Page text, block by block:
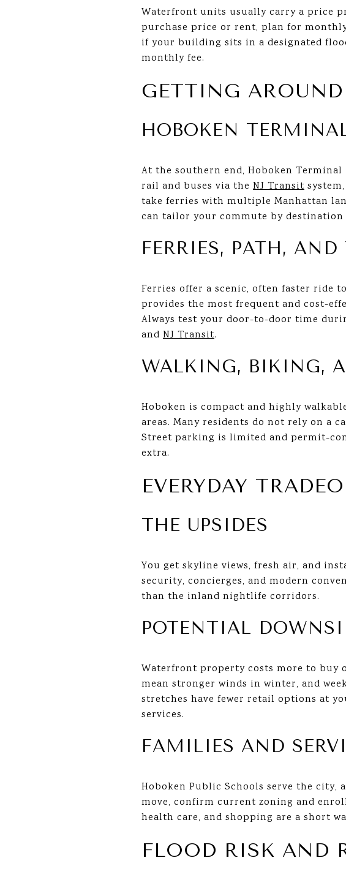
Waterfront units usually carry a price
purchase price or rent, plan for
if your building sits in a designated
monthly fee.
GETTING AROUND
HOBOKEN
At the southern end, Hoboken
rail and buses via the NJ Transit
take ferries with multiple Manhattan
can tailor your commute by destination
FERRIES, PATH,
Ferries offer a scenic, often faster ride
provides the most frequent and cost-
Always test your door-to-door time
and NJ Transit.
WALKING, BIKING,
Hoboken is compact and highly
areas. Many residents do not rely on a
Street parking is limited and permit-
extra.
EVERYDAY
THE UPSIDES
You get skyline views, fresh air, and
security, concierges, and modern
than the inland nightlife corridors.
POTENTIAL
Waterfront property costs more to buy
mean stronger winds in winter, and
stretches have fewer retail options at
services.
FAMILIES AND
Hoboken Public Schools serve the city,
move, confirm current zoning and
health care, and shopping are a short
FLOOD RISK AND